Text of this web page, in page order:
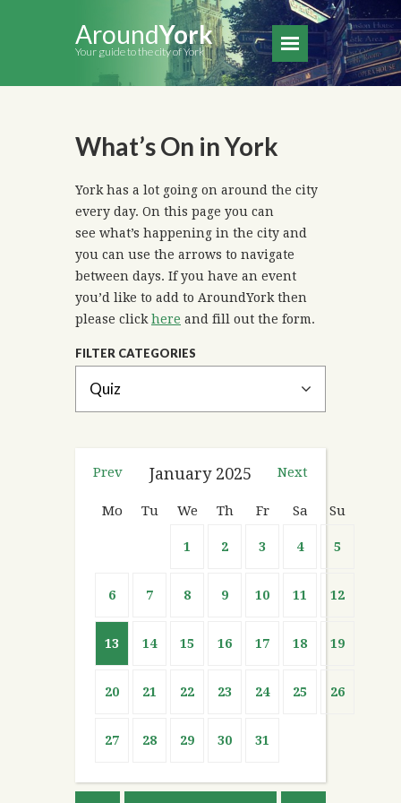
AroundYork
Your guide to the city of York
What’s On in York
York has a lot going on around the city
every day. On this page you can
see what’s happening in the city and
you can use the arrows to navigate
between days. If you have an event
you’d like to add to AroundYork then
please click here and fill out the form.
FILTER CATEGORIES
Prev Next
January 2025
Mo Tu We Th Fr Sa Su
1 2 3 4 5
6 7 8 9 10 11 12
13 14 15 16 17 18 19
20 21 22 23 24 25 26
27 28 29 30 31